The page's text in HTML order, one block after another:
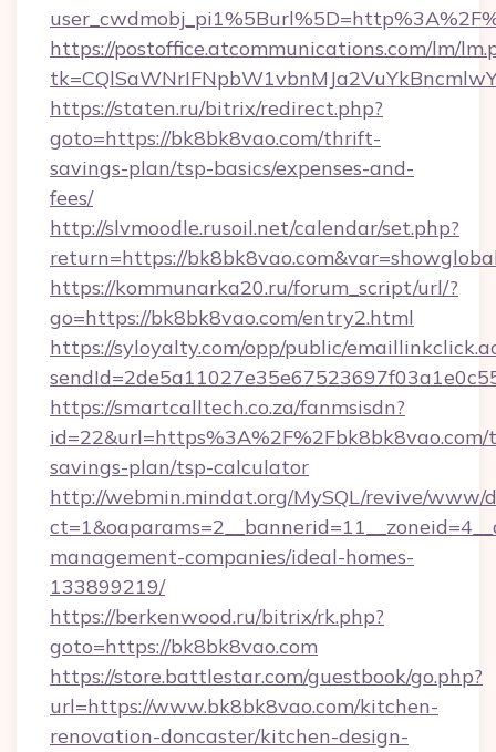
https://postoffice.atcommunications.com/lm/
https://staten.ru/bitrix/redirect.php?
goto=https://bk8bk8vao.com/thrift-
savings-plan/tsp-basics/expenses-and-
fees/
http://slvmoodle.rusoil.net/calendar/set.php?
return=https://
https://kommunarka20.ru/forum_script/url/?
go=https://bk8bk8vao.com/entry2.html
https://syloyalty.com/opp/public/
https://smartcalltech.co.za/fanmsisdn?
savings-plan/tsp-calculator
http://webmin.mindat.org/MySQL/revive/www/
management-companies/ideal-homes-
133899219/
https://berkenwood.ru/bitrix/rk.php?
goto=https://bk8bk8vao.com
https://store.battlestar.com/guestbook/go.php?
url=https://www.bk8bk8vao.com/kitchen-
renovation-doncaster/kitchen-design-